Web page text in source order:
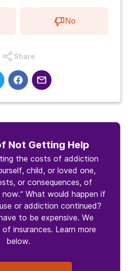
No
Share
Not Getting Help
the costs of addiction
child, or loved one,
or consequences, of
What would happen if
or addiction continued?
to be expensive. We
insurances. Learn more
below.